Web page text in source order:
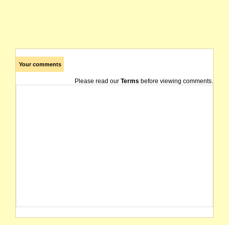
Your comments
Please read our Terms before viewing comments.